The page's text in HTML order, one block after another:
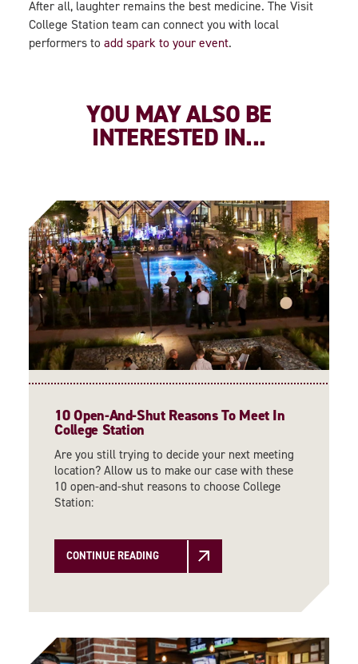
After all, laughter remains the best medicine. The Visit
College Station team can connect you with local
performers to add spark to your event.
YOU MAY ALSO BE
INTERESTED IN...
10 Open-And-Shut Reasons To Meet In
College Station
Are you still trying to decide your next meeting
location? Allow us to make our case with these
10 open-and-shut reasons to choose College
Station:
CONTINUE READING